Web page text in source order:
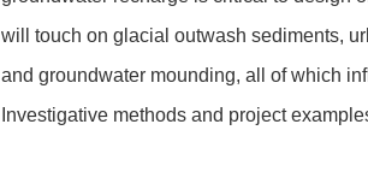
will touch on glacial outwash sediments,
and groundwater mounding, all of which
Investigative methods and project